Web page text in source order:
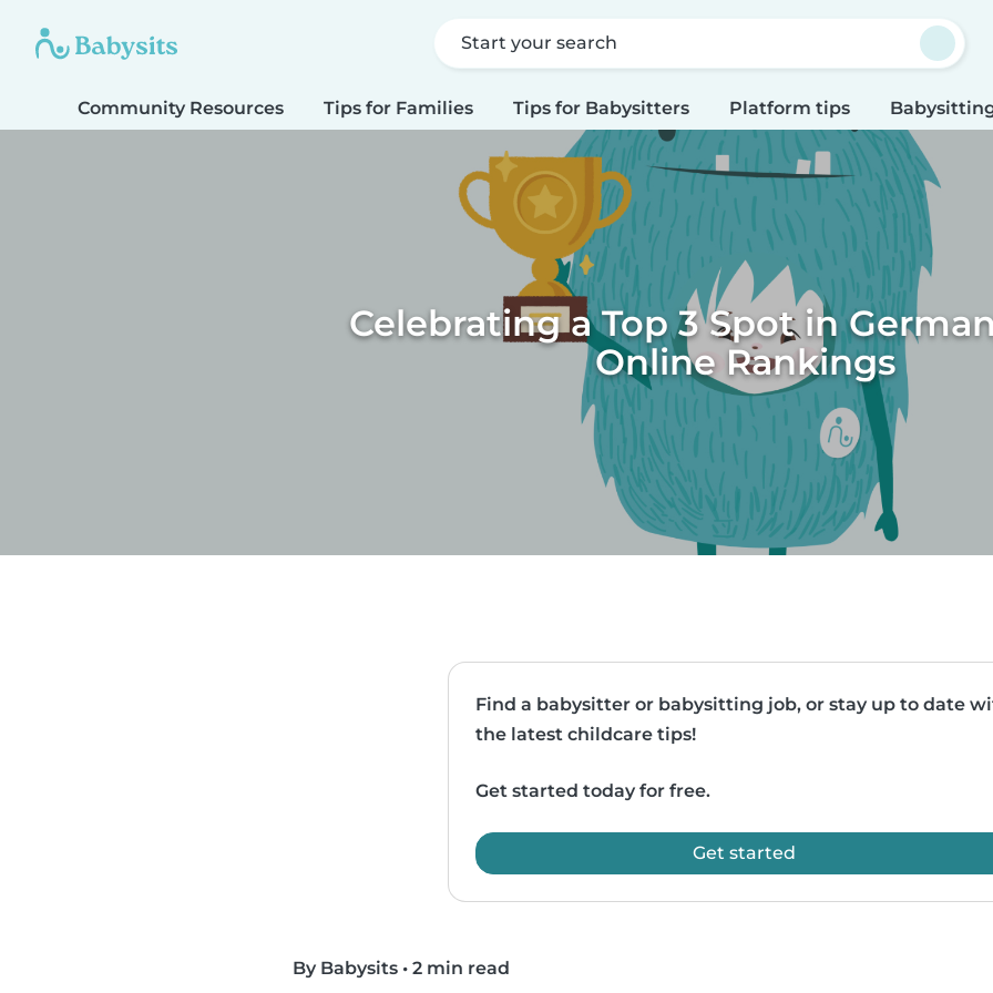
Start your search
Community Resources Tips for Families Tips for Babysitters Platform tips
Celebrating a Top 3 Spot in
Online Rankings
Find a babysitter or babysitting job, or stay up to date
the latest childcare tips!
Get started today for free.
Get started
By Babysits • 2 min read